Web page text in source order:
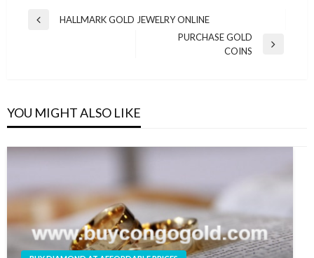
HALLMARK GOLD JEWELRY ONLINE
PURCHASE GOLD
COINS
YOU MIGHT ALSO LIKE